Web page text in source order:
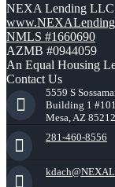
NEXA Lending
NMLS #1660690
AZMB #0944059
An Equal Housing
Contact Us
5559 S
Building 1 #101,
Mesa, AZ 85212
281-460-8556